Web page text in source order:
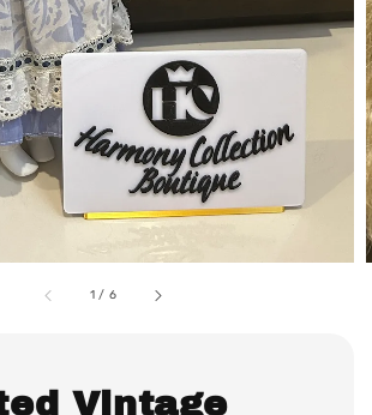
1 / 6
Vintage